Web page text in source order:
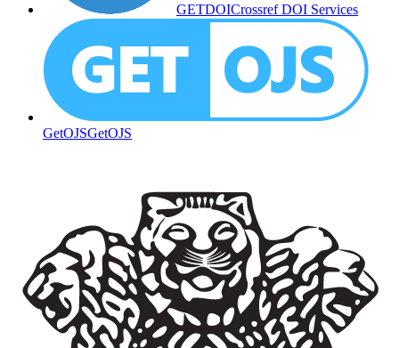
GETDOICrossref DOI Services
GetOJSGetOJS